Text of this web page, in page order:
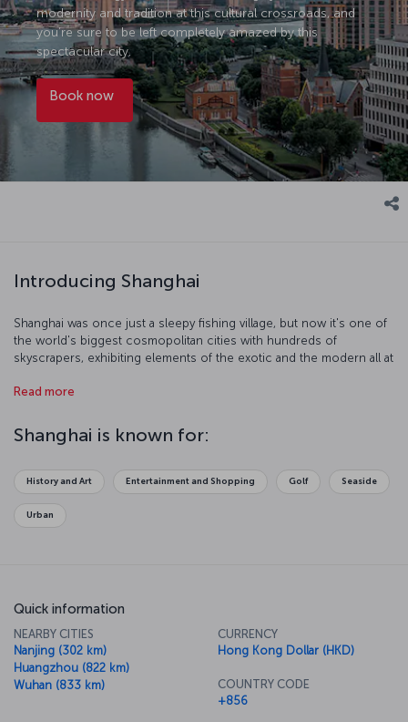
modernity and tradition at this cultural crossroads, and
you’re sure to be left completely amazed by this
spectacular city.
Book now
Introducing Shanghai
Shanghai was once just a sleepy fishing village, but now it's one of
the world's biggest cosmopolitan cities with hundreds of
skyscrapers, exhibiting elements of the exotic and the modern all at
Shanghai Urban Planning Exhibition Center is also just as fascinating.
Chengxiang Ge Temple or the Jade Buddha Temple. After that, take
a stroll around 50 Moganshan Road, and discover the center of the
with your meal, there's a rotating restaurant 267 meters high in the
Read more
Shanghai is known for:
History and Art Entertainment and Shopping Golf Seaside
Urban
Quick information
NEARBY CITIES
Nanjing (302 km)
Huangzhou (822 km)
Wuhan (833 km)
CURRENCY
Hong Kong Dollar (HKD)
COUNTRY CODE
+856